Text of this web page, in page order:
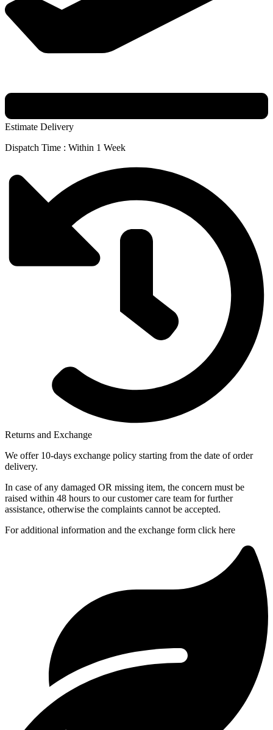
Estimate Delivery
Dispatch Time : Within 1 Week
Returns and Exchange
We offer 10-days exchange policy starting from the date of order
delivery.
In case of any damaged OR missing item, the concern must be
raised within 48 hours to our customer care team for further
assistance, otherwise the complaints cannot be accepted.
For additional information and the exchange form click here